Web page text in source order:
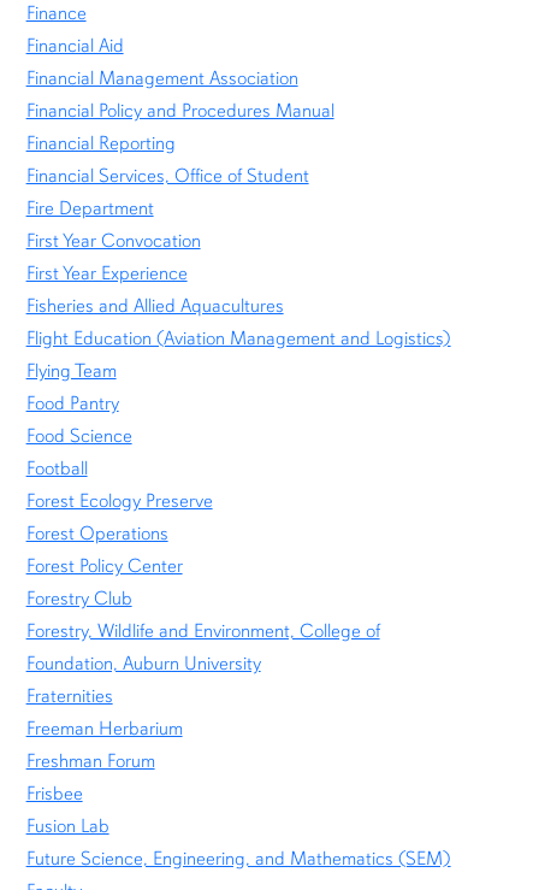
Finance
Financial Aid
Financial Management Association
Financial Policy and Procedures Manual
Financial Reporting
Financial Services, Office of Student
Fire Department
First Year Convocation
First Year Experience
Fisheries and Allied Aquacultures
Flight Education (Aviation Management and Logistics)
Flying Team
Food Pantry
Food Science
Football
Forest Ecology Preserve
Forest Operations
Forest Policy Center
Forestry Club
Forestry, Wildlife and Environment, College of
Foundation, Auburn University
Fraternities
Freeman Herbarium
Freshman Forum
Frisbee
Fusion Lab
Future Science, Engineering, and Mathematics (SEM)